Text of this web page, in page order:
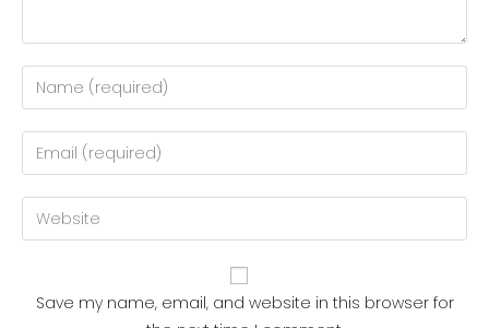
Enter
your
name
to
comment
Enter
your
email
address
Enter
your
(optional)
Save my name, email, and website in this browser for